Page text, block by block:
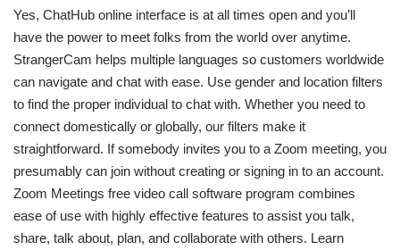
Yes, ChatHub online interface is at all times open and you’ll
have the power to meet folks from the world over anytime.
StrangerCam helps multiple languages so customers worldwide
can navigate and chat with ease. Use gender and location filters
to find the proper individual to chat with. Whether you need to
connect domestically or globally, our filters make it
straightforward. If somebody invites you to a Zoom meeting, you
presumably can join without creating or signing in to an account.
Zoom Meetings free video call software program combines
ease of use with highly effective features to assist you talk,
share, talk about, plan, and collaborate with others. Learn